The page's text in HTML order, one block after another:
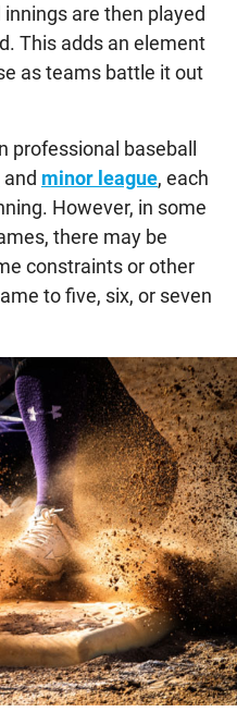
are then played
This adds an element
as teams battle it out
baseball
and minor league, each
However, in some
there may be
constraints or other
to five, six, or seven